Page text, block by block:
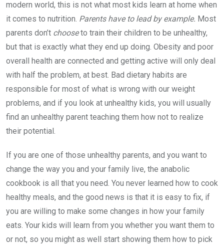
modern world, this is not what most kids learn at home when
it comes to nutrition. Parents have to lead by example. Most
parents don’t chooseto train their children to be unhealthy,
but that is exactly what they end up doing. Obesity and poor
overall health are connected and getting active will only deal
with half the problem, at best. Bad dietary habits are
responsible for most of what is wrong with our weight
problems, and if you look at unhealthy kids, you will usually
find an unhealthy parent teaching them how not to realize
their potential.
If you are one of those unhealthy parents, and you want to
change the way you and your family live, the anabolic
cookbook is all that you need. You never learned how to cook
healthy meals, and the good news is that it is easy to fix, if
you are willing to make some changes in how your family
eats. Your kids will learn from you whether you want them to
or not, so you might as well start showing them how to pick